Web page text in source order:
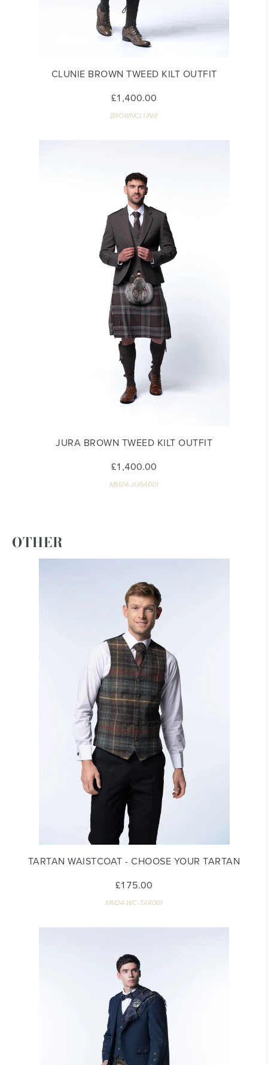
CLUNIE BROWN TWEED KILT OUTFIT
£1,400.00
BROWNCLUNIE
JURA BROWN TWEED KILT OUTFIT
£1,400.00
MM24-JURA001
OTHER
TARTAN WAISTCOAT - CHOOSE YOUR TARTAN
£175.00
MM24-WC-TAR001